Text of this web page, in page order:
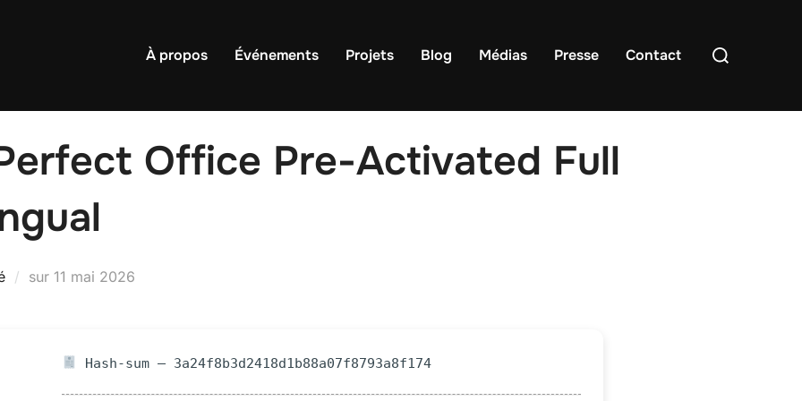
À propos Événements Projets Blog Médias Presse Contact
Rechercher :
Office Pre-Activated Full
sur Publié
11 mai 2026
Hash-sum — 3a24f8b3d2418d1b88a07f8793a8f174